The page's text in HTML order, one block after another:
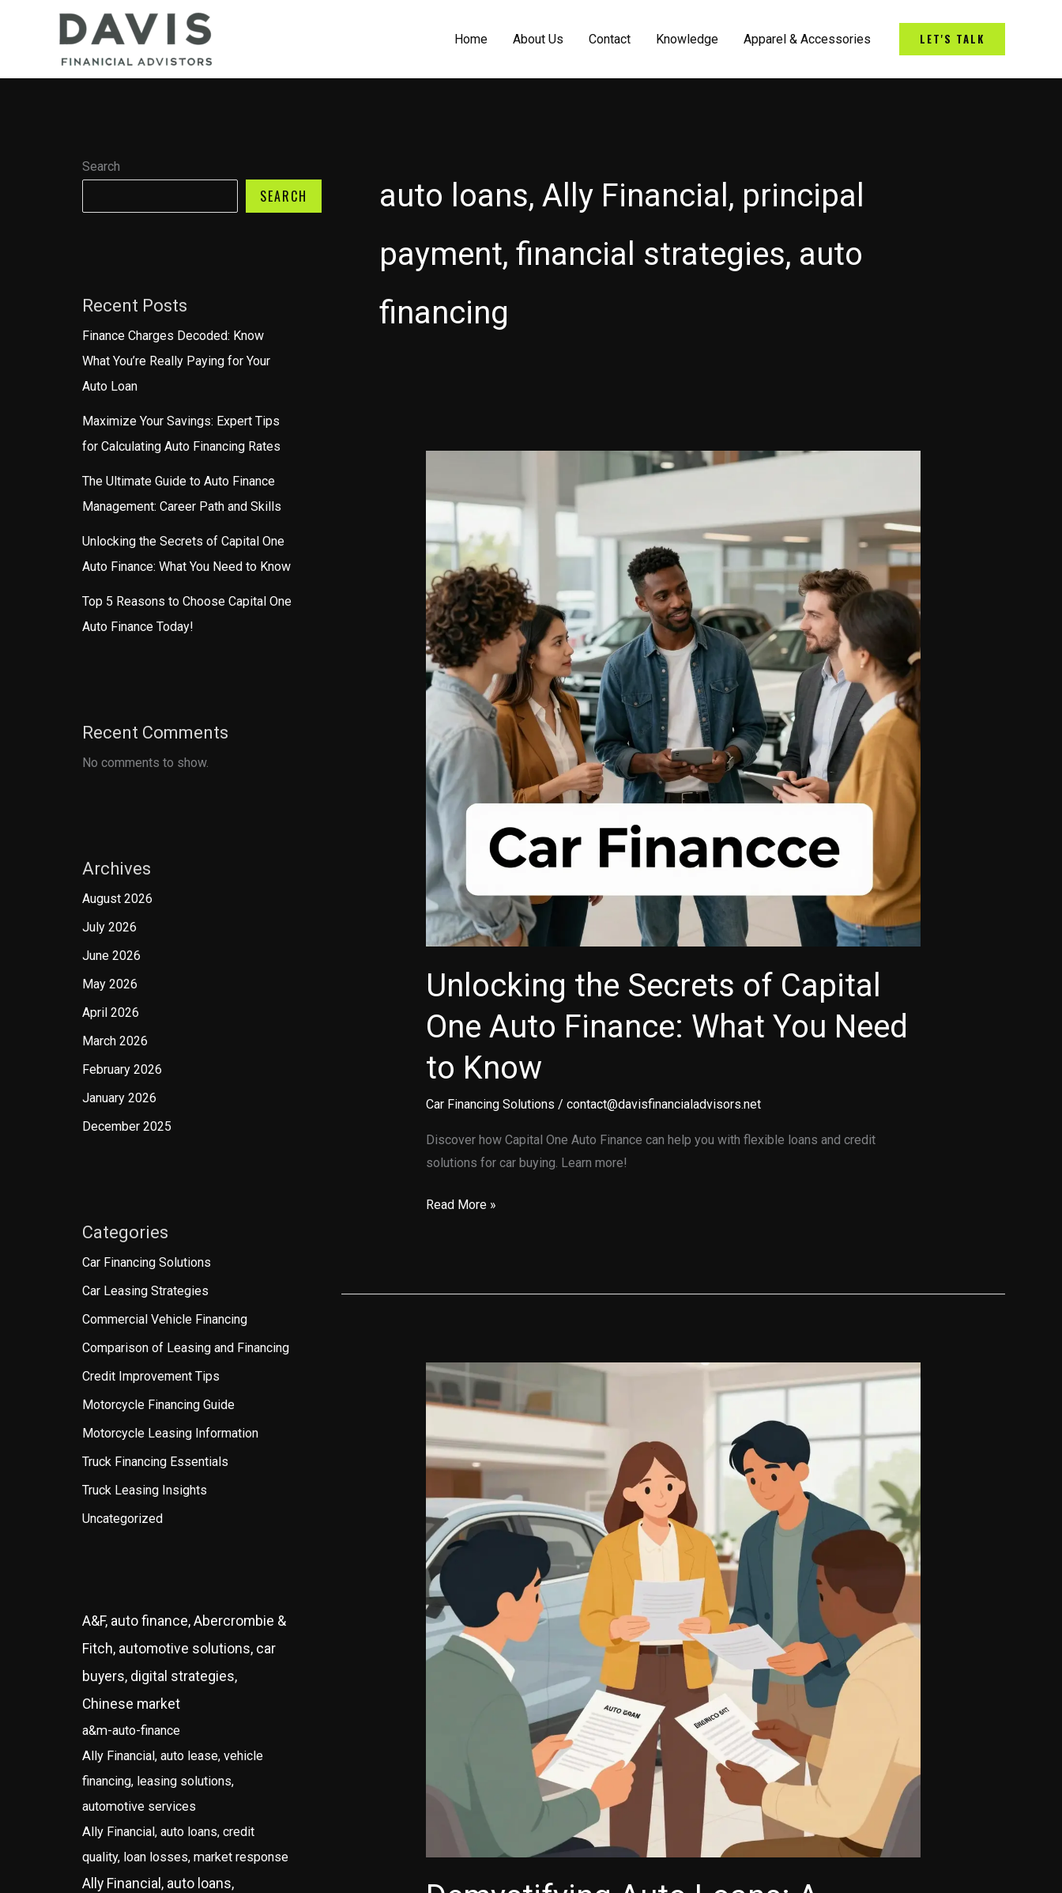
Home About Us Contact Knowledge Apparel & Accessories LET'S TALK
Search
SEARCH
Recent Posts
Finance Charges Decoded: Know
What You’re Really Paying for Your
Auto Loan
Maximize Your Savings: Expert Tips
for Calculating Auto Financing Rates
The Ultimate Guide to Auto Finance
Management: Career Path and Skills
Unlocking the Secrets of Capital One
Auto Finance: What You Need to Know
Top 5 Reasons to Choose Capital One
Auto Finance Today!
Recent Comments
No comments to show.
Archives
August 2026
July 2026
June 2026
May 2026
April 2026
March 2026
February 2026
January 2026
December 2025
Categories
Car Financing Solutions
Car Leasing Strategies
Commercial Vehicle Financing
Comparison of Leasing and Financing
Credit Improvement Tips
Motorcycle Financing Guide
Motorcycle Leasing Information
Truck Financing Essentials
Truck Leasing Insights
Uncategorized
A&F, auto finance, Abercrombie &
Fitch, automotive solutions, car
buyers, digital strategies,
Chinese market
a&m-auto-finance
Ally Financial, auto lease, vehicle
financing, leasing solutions,
automotive services
Ally Financial, auto loans, credit
quality, loan losses, market response
Ally Financial, auto loans,
auto loans, Ally Financial, principal
payment, financial strategies, auto
financing
Unlocking the Secrets of Capital
One Auto Finance: What You Need
to Know
Car Financing Solutions / contact@davisfinancialadvisors.net
Discover how Capital One Auto Finance can help you with flexible loans and credit
solutions for car buying. Learn more!
Unlocking
Capital
Finance:
What
You
Need
to
Read More »